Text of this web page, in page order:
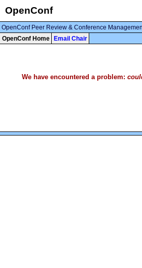
OpenConf
OpenConf Peer Review & Conference
OpenConf Home
Email Chair
We have encountered a problem: